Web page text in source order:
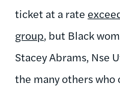
ticket at a rate
group, but Black
Stacey Abrams, Nse
the many others